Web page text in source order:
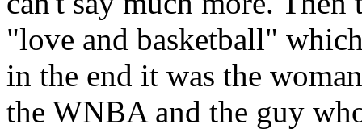
"love and basketball"
in the end it was the
the WNBA and the guy